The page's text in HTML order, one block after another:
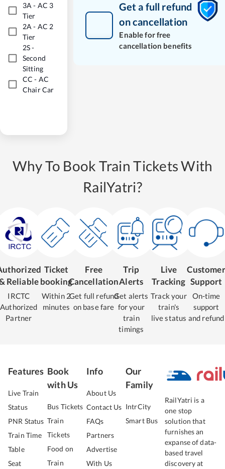
3A - AC 3
Tier
2A - AC 2
Tier
2S-
Second
Sitting
CC - AC
Chair Car
Get a full refund
on cancellation
Enable for free
cancellation benefits
Why To Book Train Tickets With
RailYatri?
Reliable
IRCTC
Authorized
Partner
Ticket
booking
Within 2
minutes
Free
Cancellation
Get full refund
on base fare
Trip
Alerts
Get alerts
for your
train
timings
Live
Tracking
Track your
train's
live status
Customer
Support
On-time
support
and refund
Features
Live Train
Status
PNR Status
Train Time
Table
Seat
Book
with Us
Bus Tickets
Train
Tickets
Food on
Train
Info
About Us
Contact Us
FAQs
Partners
Advertise
With Us
Our
Family
IntrCity
Smart Bus
RailYatri is a
one stop
solution that
furnishes an
expanse of data-
based travel
discovery at